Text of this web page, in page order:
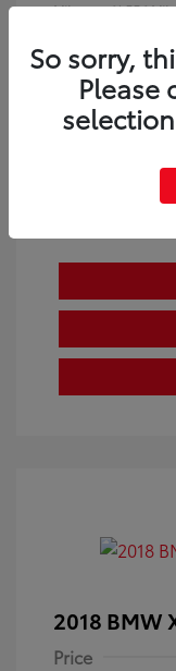
Mileage: 61,556
2018 BMW
Price
So sorry,
Please